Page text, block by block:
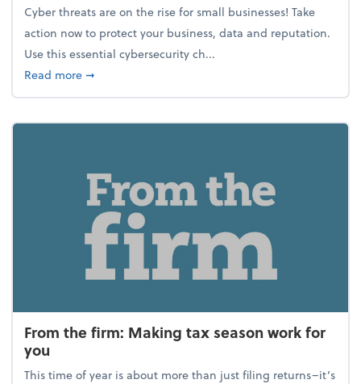
Cyber threats are on the rise for small businesses! Take
action now to protect your business, data and reputation.
Use this essential cybersecurity ch...
Read moreabout Protect your business: Your essential
➞
From the firm: Making tax season work for
you
This time of year is about more than just filing returns–it’s